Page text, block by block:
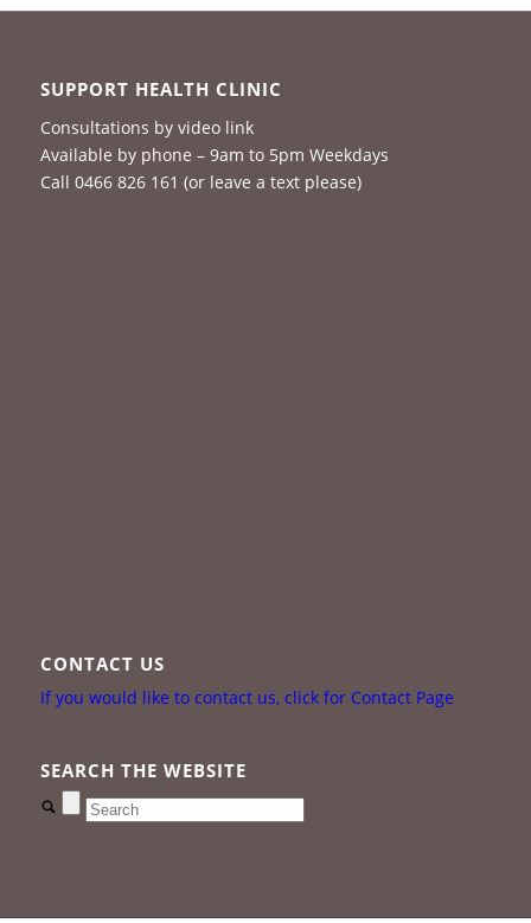
SUPPORT HEALTH CLINIC
Consultations by video link
Available by phone – 9am to 5pm Weekdays
Call 0466 826 161 (or leave a text please)
CONTACT US
If you would like to contact us, click for Contact Page
SEARCH THE WEBSITE